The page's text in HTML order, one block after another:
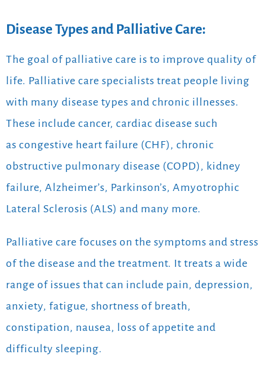
Disease Types and Palliative Care:
The goal of palliative care is to improve quality of
life. Palliative care specialists treat people living
with many disease types and chronic illnesses.
These include cancer, cardiac disease such
as congestive heart failure (CHF), chronic
obstructive pulmonary disease (COPD), kidney
failure, Alzheimer’s, Parkinson’s, Amyotrophic
Lateral Sclerosis (ALS) and many more.
Palliative care focuses on the symptoms and stress
of the disease and the treatment. It treats a wide
range of issues that can include pain, depression,
anxiety, fatigue, shortness of breath,
constipation, nausea, loss of appetite and
difficulty sleeping.